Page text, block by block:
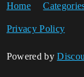
Home
Privacy Policy
Powered by